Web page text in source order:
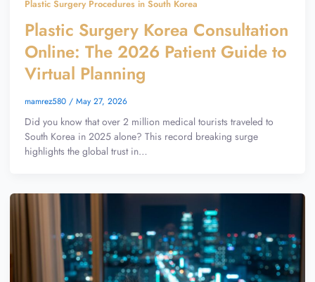
Plastic Surgery Procedures in South Korea
Plastic Surgery Korea Consultation
Online: The 2026 Patient Guide to
Virtual Planning
mamrez580 / May 27, 2026
Did you know that over 2 million medical tourists traveled to
South Korea in 2025 alone? This record breaking surge
highlights the global trust in…